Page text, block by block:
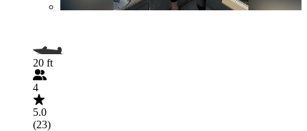
20 ft
4
5.0
(23)